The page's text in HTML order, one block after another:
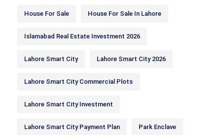
House For Sale House For Sale In Lahore
Islamabad Real Estate Investment 2026
Lahore Smart City Lahore Smart City 2026
Lahore Smart City Commercial Plots
Lahore Smart City Investment
Lahore Smart City Payment Plan Park Enclave